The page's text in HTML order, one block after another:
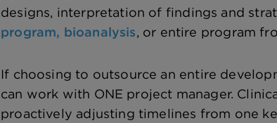
designs, interpretation of findings and
program, bioanalysis, or entire program
If choosing to outsource an entire
can work with ONE project manager.
proactively adjusting timelines from one